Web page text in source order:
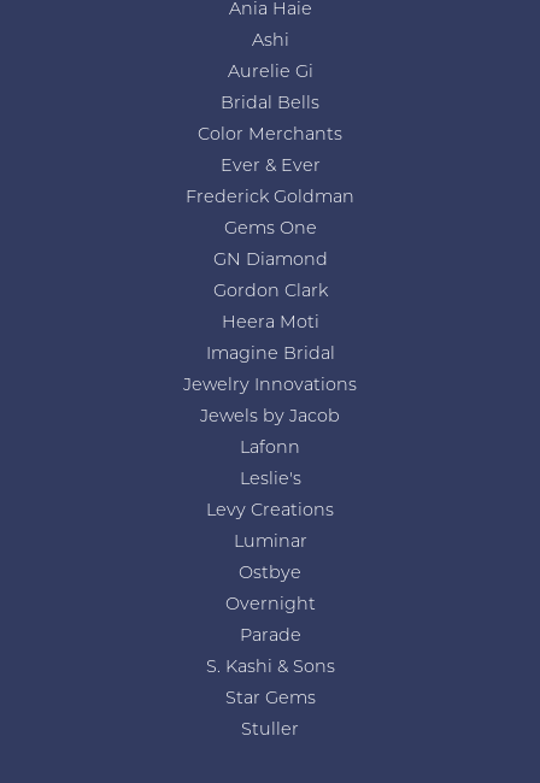
Ania Haie
Ashi
Aurelie Gi
Bridal Bells
Color Merchants
Ever & Ever
Frederick Goldman
Gems One
GN Diamond
Gordon Clark
Heera Moti
Imagine Bridal
Jewelry Innovations
Jewels by Jacob
Lafonn
Leslie's
Levy Creations
Luminar
Ostbye
Overnight
Parade
S. Kashi & Sons
Star Gems
Stuller